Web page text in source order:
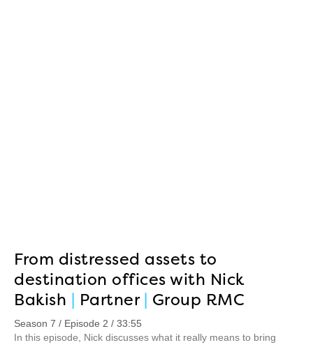
From distressed assets to
destination offices with Nick
Bakish | Partner| Group RMC
Season 7 / Episode 2 / 33:55
In this episode, Nick discusses what it really means to bring